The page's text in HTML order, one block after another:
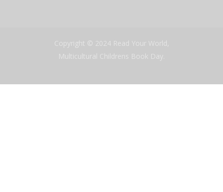
Copyright © 2024 Read Your World,
Multicultural Childrens Book Day.